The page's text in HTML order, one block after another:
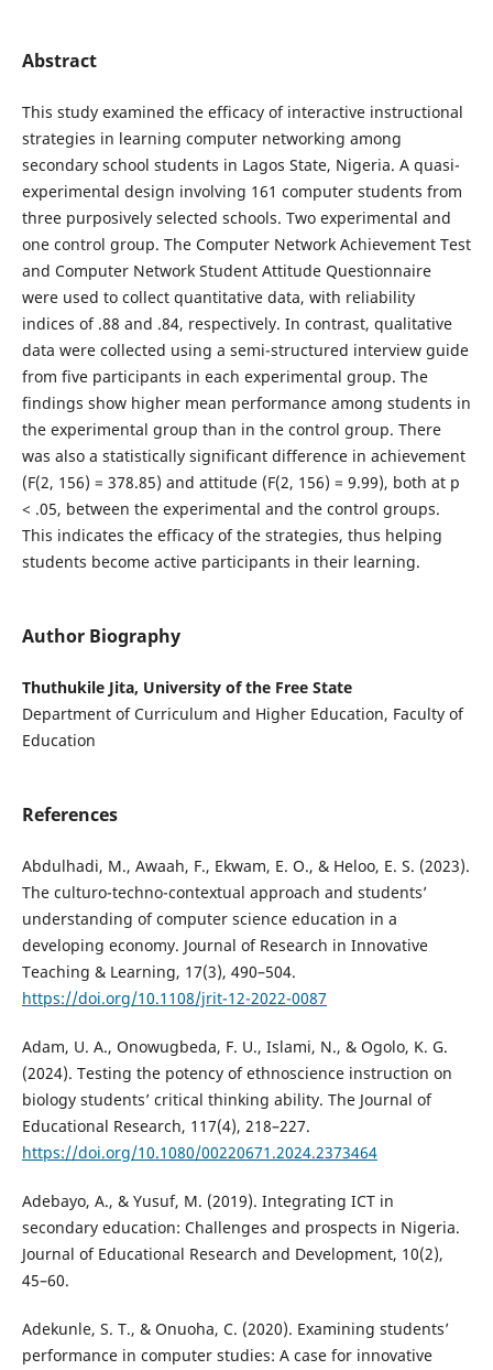
Abstract
This study examined the efficacy of interactive instructional
strategies in learning computer networking among
secondary school students in Lagos State, Nigeria. A quasi-
experimental design involving 161 computer students from
three purposively selected schools. Two experimental and
one control group. The Computer Network Achievement Test
and Computer Network Student Attitude Questionnaire
were used to collect quantitative data, with reliability
indices of .88 and .84, respectively. In contrast, qualitative
data were collected using a semi-structured interview guide
from five participants in each experimental group. The
findings show higher mean performance among students in
the experimental group than in the control group. There
was also a statistically significant difference in achievement
(F(2, 156) = 378.85) and attitude (F(2, 156) = 9.99), both at p
< .05, between the experimental and the control groups.
This indicates the efficacy of the strategies, thus helping
students become active participants in their learning.
Author Biography
Thuthukile Jita, University of the Free State
Department of Curriculum and Higher Education, Faculty of
Education
References
Abdulhadi, M., Awaah, F., Ekwam, E. O., & Heloo, E. S. (2023).
The culturo-techno-contextual approach and students’
understanding of computer science education in a
developing economy. Journal of Research in Innovative
Teaching & Learning, 17(3), 490–504.
https://doi.org/10.1108/jrit-12-2022-0087
Adam, U. A., Onowugbeda, F. U., Islami, N., & Ogolo, K. G.
(2024). Testing the potency of ethnoscience instruction on
biology students’ critical thinking ability. The Journal of
Educational Research, 117(4), 218–227.
https://doi.org/10.1080/00220671.2024.2373464
Adebayo, A., & Yusuf, M. (2019). Integrating ICT in
secondary education: Challenges and prospects in Nigeria.
Journal of Educational Research and Development, 10(2),
45–60.
Adekunle, S. T., & Onuoha, C. (2020). Examining students’
performance in computer studies: A case for innovative